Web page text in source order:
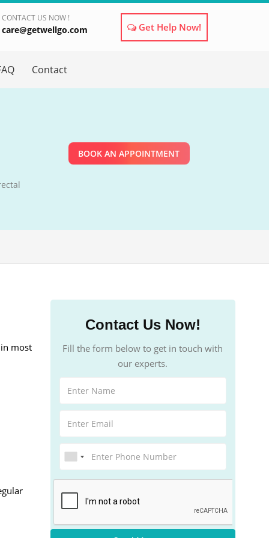
CONTACT US NOW !
care@getwellgo.com Get Help Now!
Contact
BOOK AN APPOINTMENT
most
Contact Us Now!
Fill the form below to get in touch with
our experts.
×